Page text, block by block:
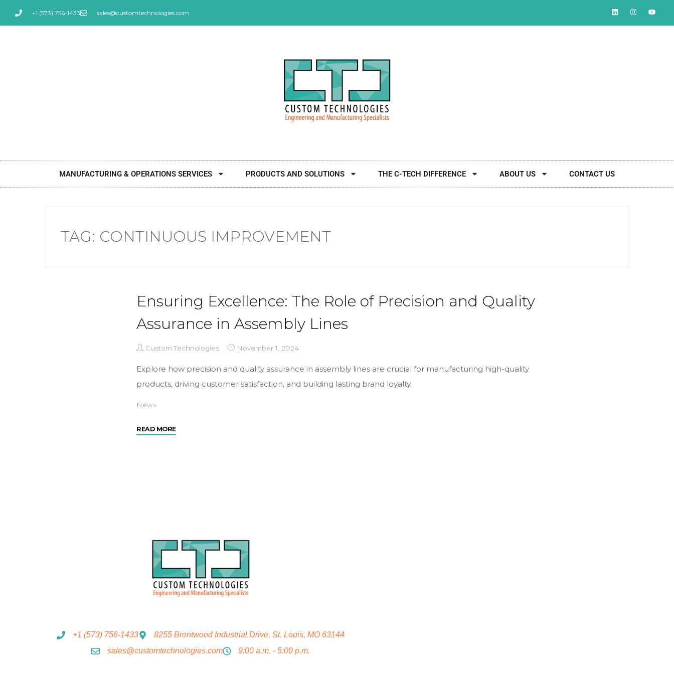
+1 (573) 756-1433 sales@customtechnologies.com
MANUFACTURING & OPERATIONS SERVICES PRODUCTS AND SOLUTIONS THE C-TECH DIFFERENCE ABOUT US CONTACT US
TAG: CONTINUOUS IMPROVEMENT
Ensuring Excellence: The Role of Precision and Quality
Assurance in Assembly Lines
Custom Technologies November 1, 2024
Explore how precision and quality assurance in assembly lines are crucial for manufacturing high-quality
products, driving customer satisfaction, and building lasting brand loyalty.
News
READ MORE
+1 (573) 756-1433
8255 Brentwood Industrial Drive, St. Louis, MO 63144
sales@customtechnologies.com
9:00 a.m. - 5:00 p.m.